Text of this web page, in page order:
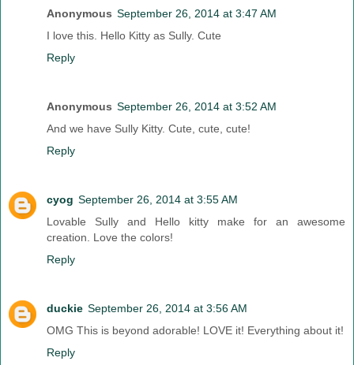
Anonymous September 26, 2014 at 3:47 AM
I love this. Hello Kitty as Sully. Cute
Reply
Anonymous September 26, 2014 at 3:52 AM
And we have Sully Kitty. Cute, cute, cute!
Reply
cyog September 26, 2014 at 3:55 AM
Lovable Sully and Hello kitty make for an awesome
creation. Love the colors!
Reply
duckie September 26, 2014 at 3:56 AM
OMG This is beyond adorable! LOVE it! Everything about it!
Reply